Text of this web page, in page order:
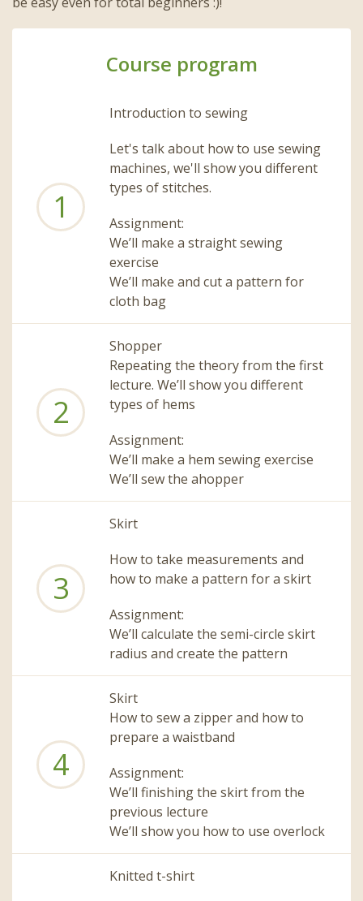
Course program
1
Introduction to sewing
Let's talk about how to use sewing
machines, we'll show you different
types of stitches.
Assignment:
We’ll make a straight sewing
exercise
We’ll make and cut a pattern for
cloth bag
2
Shopper
Repeating the theory from the first
lecture. We’ll show you different
types of hems
Assignment:
We’ll make a hem sewing exercise
We’ll sew the ahopper
3
Skirt
How to take measurements and
how to make a pattern for a skirt
Assignment:
We’ll calculate the semi-circle skirt
radius and create the pattern
4
Skirt
How to sew a zipper and how to
prepare a waistband
Assignment:
We’ll finishing the skirt from the
previous lecture
We’ll show you how to use overlock
Knitted t-shirt